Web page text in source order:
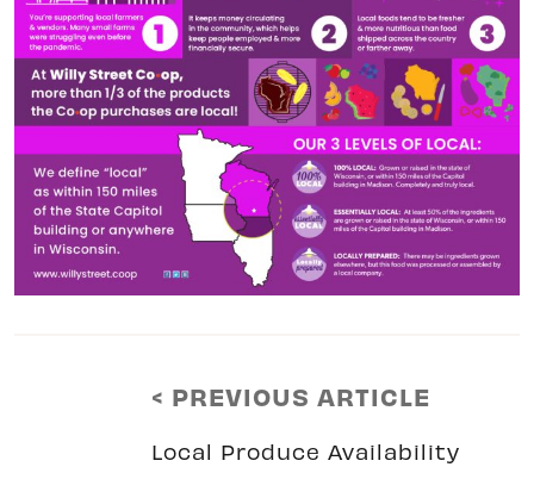
< PREVIOUS ARTICLE
Local Produce Availability